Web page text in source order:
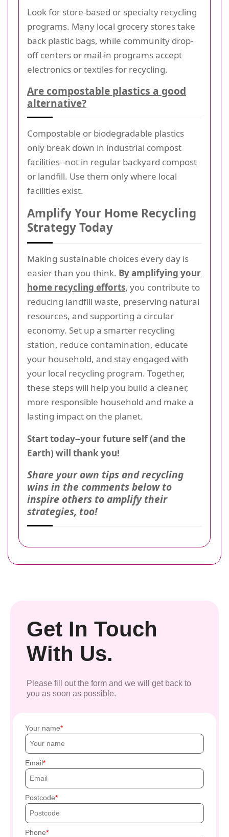
Look for store-based or specialty recycling
programs. Many local grocery stores take
back plastic bags, while community drop-
off centers or mail-in programs accept
electronics or textiles for recycling.
Are compostable plastics a good
alternative?
Compostable or biodegradable plastics
only break down in industrial compost
facilities--not in regular backyard compost
or landfill. Use them only where local
facilities exist.
Amplify Your Home Recycling
Strategy Today
Making sustainable choices every day is
easier than you think. By amplifying your
home recycling efforts, you contribute to
reducing landfill waste, preserving natural
resources, and supporting a circular
economy. Set up a smarter recycling
station, reduce contamination, educate
your household, and stay engaged with
your local recycling program. Together,
these steps will help you build a cleaner,
more responsible household and make a
lasting impact on the planet.
Start today--your future self (and the
Earth) will thank you!
Share your own tips and recycling
wins in the comments below to
inspire others to amplify their
strategies, too!
Get In Touch
With Us.
Please fill out the form and we will get back to
you as soon as possible.
Your name
Email
Postcode
Phone